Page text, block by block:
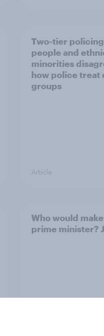
Two-tier
people and
minorities
how police
groups
Article
Who would
prime minister?